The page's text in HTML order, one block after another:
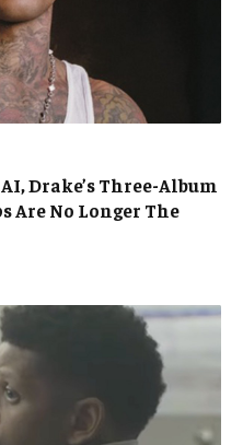
Drake’s Three-Album
Are No Longer The